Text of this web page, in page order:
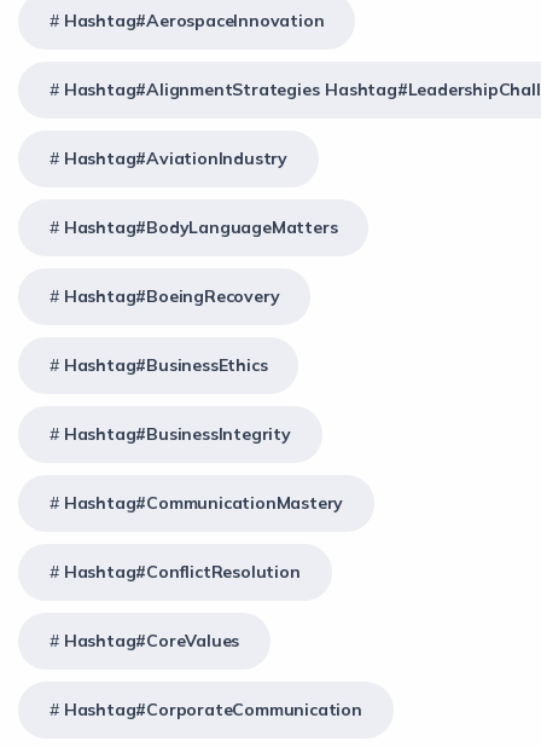
Hashtag#AerospaceInnovation
Hashtag#AlignmentStrategies
Hashtag#AviationIndustry
Hashtag#BodyLanguageMatters
Hashtag#BoeingRecovery
Hashtag#BusinessEthics
Hashtag#BusinessIntegrity
Hashtag#CommunicationMastery
Hashtag#ConflictResolution
Hashtag#CoreValues
Hashtag#CorporateCommunication